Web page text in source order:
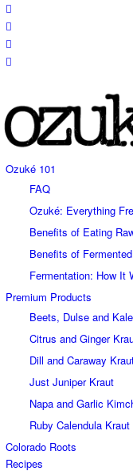
Ozuké 101
FAQ
Ozuké: Everything
Benefits of Eating
Benefits of
Fermentation: How It
Premium Products
Beets, Dulse and Kale
Citrus and Ginger
Dill and Caraway
Just Juniper Kraut
Napa and Garlic
Ruby Calendula Kraut
Colorado Roots
Recipes